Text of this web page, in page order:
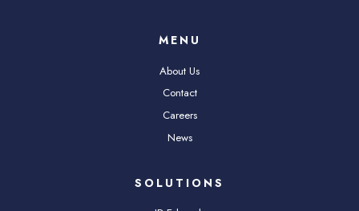
MENU
About Us
Contact
Careers
News
SOLUTIONS